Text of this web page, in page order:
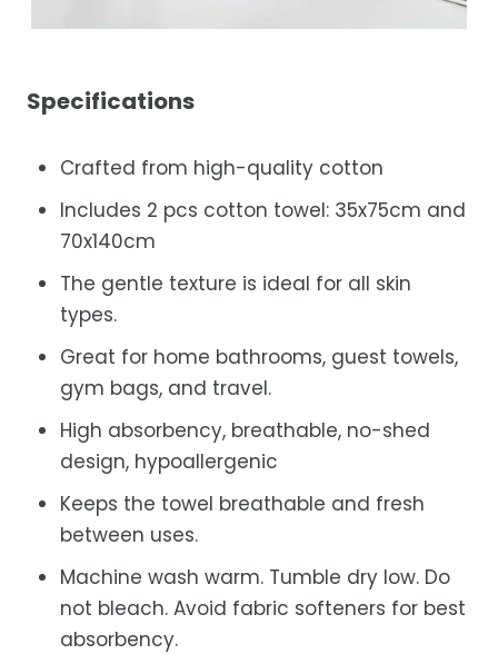
Specifications
Crafted from high-quality cotton
Includes 2 pcs cotton towel: 35x75cm and
70x140cm
The gentle texture is ideal for all skin
types.
Great for home bathrooms, guest towels,
gym bags, and travel.
High absorbency, breathable, no-shed
design, hypoallergenic
Keeps the towel breathable and fresh
between uses.
Machine wash warm. Tumble dry low. Do
not bleach. Avoid fabric softeners for best
absorbency.